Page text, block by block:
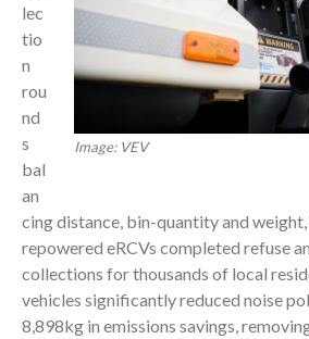
Image: VEV
lec
tio
n
rou
nd
s
bal
an
cing distance, bin-quantity and
repowered eRCVs completed refuse
collections for thousands of local
vehicles significantly reduced noise
8,898kg in emissions savings,